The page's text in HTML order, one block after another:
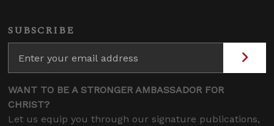
SUBSCRIBE
WANT TO BE A STRONGER AMBASSADOR FOR
CHRIST?
Let us equip you through our signature publications,